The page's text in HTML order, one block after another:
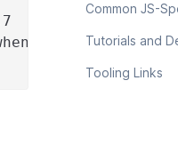
needed.
Common JS-
Tutorials and
Tooling Links